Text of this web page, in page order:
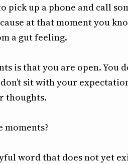
pick up a phone and call
at that moment you
a gut feeling.
is that you are open. You
sit with your
thoughts.
moments?
word that does not yet